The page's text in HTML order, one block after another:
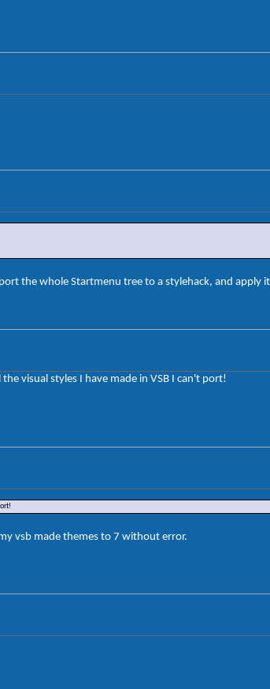
the whole Startmenu tree to a stylehack, and apply
visual styles I have made in VSB I can't port!
vsb made themes to 7 without error.